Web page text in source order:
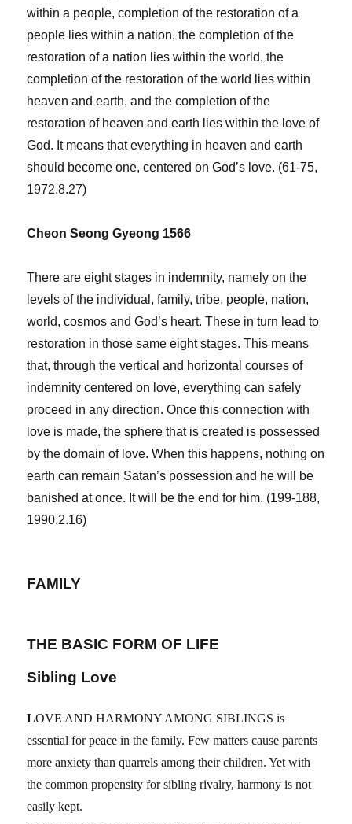
within a people, completion of the restoration of a
people lies within a nation, the completion of the
restoration of a nation lies within the world, the
completion of the restoration of the world lies within
heaven and earth, and the completion of the
restoration of heaven and earth lies within the love of
God. It means that everything in heaven and earth
should become one, centered on God’s love. (61-75,
1972.8.27)
Cheon Seong Gyeong 1566
There are eight stages in indemnity, namely on the
levels of the individual, family, tribe, people, nation,
world, cosmos and God’s heart. These in turn lead to
restoration in those same eight stages. This means
that, through the vertical and horizontal courses of
indemnity centered on love, everything can safely
proceed in any direction. Once this connection with
love is made, the sphere that is created is possessed
by the domain of love. When this happens, nothing on
earth can remain Satan’s possession and he will be
banished at once. It will be the end for him. (199-188,
1990.2.16)
FAMILY
THE BASIC FORM OF LIFE
Sibling Love
LOVE AND HARMONY AMONG SIBLINGS is
essential for peace in the family. Few matters cause parents
more anxiety than quarrels among their children. Yet with
the common propensity for sibling rivalry, harmony is not
easily kept.